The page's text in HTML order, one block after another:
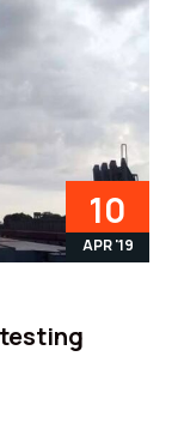
10
APR '19